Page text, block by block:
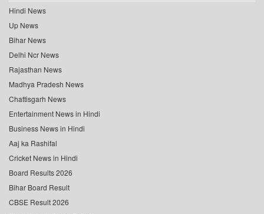
Hindi News
Up News
Bihar News
Delhi Ncr News
Rajasthan News
Madhya Pradesh News
Chattisgarh News
Entertainment News in Hindi
Business News in Hindi
Aaj ka Rashifal
Cricket News in Hindi
Board Results 2026
Bihar Board Result
CBSE Result 2026